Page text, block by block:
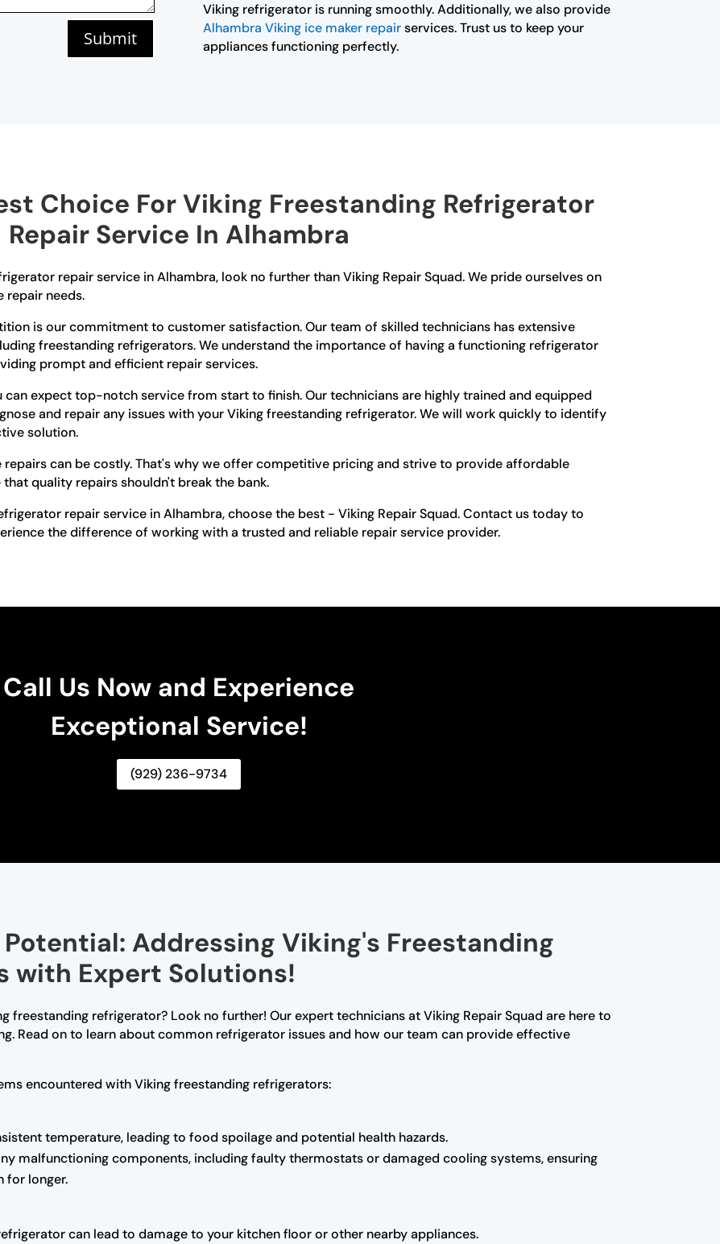
Submit
Viking refrigerator is running smoothly. Additionally, we also provide
Alhambra Viking ice maker repairservices. Trust us to keep your
appliances functioning perfectly.
Choice For Viking Freestanding Refrigerator
Repair Service In Alhambra
repair service in Alhambra, look no further than Viking Repair Squad. We pride ourselves on
repair needs.
is our commitment to customer satisfaction. Our team of skilled technicians has extensive
freestanding refrigerators. We understand the importance of having a functioning refrigerator
prompt and efficient repair services.
can expect top-notch service from start to finish. Our technicians are highly trained and equipped
and repair any issues with your Viking freestanding refrigerator. We will work quickly to identify
solution.
can be costly. That's why we offer competitive pricing and strive to provide affordable
quality repairs shouldn't break the bank.
repair service in Alhambra, choose the best - Viking Repair Squad. Contact us today to
the difference of working with a trusted and reliable repair service provider.
Call Us Now and Experience
Exceptional Service!
(929) 236-9734
Addressing Viking's Freestanding
with Expert Solutions!
freestanding refrigerator? Look no further! Our expert technicians at Viking Repair Squad are here to
Read on to learn about common refrigerator issues and how our team can provide effective
encountered with Viking freestanding refrigerators:
temperature, leading to food spoilage and potential health hazards.
malfunctioning components, including faulty thermostats or damaged cooling systems, ensuring
for longer.
can lead to damage to your kitchen floor or other nearby appliances.